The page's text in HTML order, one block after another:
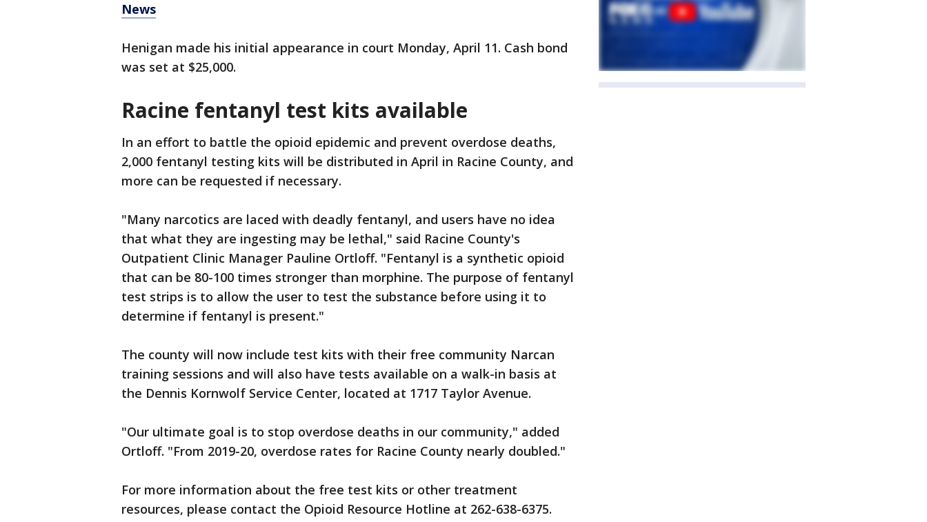
News
Henigan made his initial appearance in court Monday, April 11. Cash bond
was set at $25,000.
Racine fentanyl test kits available
In an effort to battle the opioid epidemic and prevent overdose deaths,
2,000 fentanyl testing kits will be distributed in April in Racine County, and
more can be requested if necessary.
"Many narcotics are laced with deadly fentanyl, and users have no idea
that what they are ingesting may be lethal," said Racine County's
Outpatient Clinic Manager Pauline Ortloff. "Fentanyl is a synthetic opioid
that can be 80-100 times stronger than morphine. The purpose of fentanyl
test strips is to allow the user to test the substance before using it to
determine if fentanyl is present."
The county will now include test kits with their free community Narcan
training sessions and will also have tests available on a walk-in basis at
the Dennis Kornwolf Service Center, located at 1717 Taylor Avenue.
"Our ultimate goal is to stop overdose deaths in our community," added
Ortloff. "From 2019-20, overdose rates for Racine County nearly doubled."
For more information about the free test kits or other treatment
resources, please contact the Opioid Resource Hotline at 262-638-6375.